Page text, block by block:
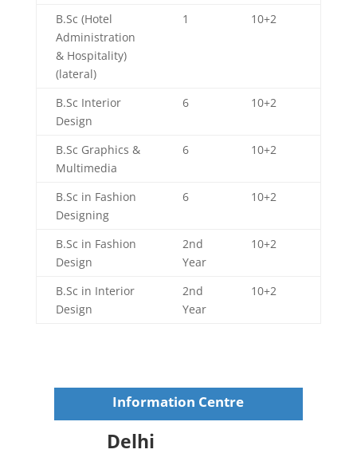
B.Sc (Hotel
Administration
& Hospitality)
(lateral)
1 10+2
B.Sc Interior
Design
6 10+2
B.Sc Graphics &
Multimedia
6 10+2
B.Sc in Fashion
Designing
6 10+2
B.Sc in Fashion
Design
2nd
Year
10+2
B.Sc in Interior
Design
2nd
Year
10+2
Information Centre
Delhi